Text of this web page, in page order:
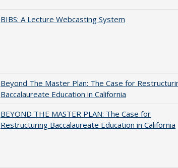
BIBS: A Lecture Webcasting System
Beyond The Master Plan: The Case for
Baccalaureate Education in California
BEYOND THE MASTER PLAN: The Case for
Restructuring Baccalaureate Education in California